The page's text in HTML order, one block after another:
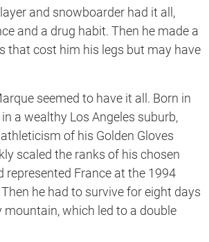
and snowboarder had it all,
and a drug habit. Then he made a
that cost him his legs but may have
seemed to have it all. Born in
a wealthy Los Angeles suburb,
of his Golden Gloves
scaled the ranks of his chosen
represented France at the 1994
he had to survive for eight days
mountain, which led to a double